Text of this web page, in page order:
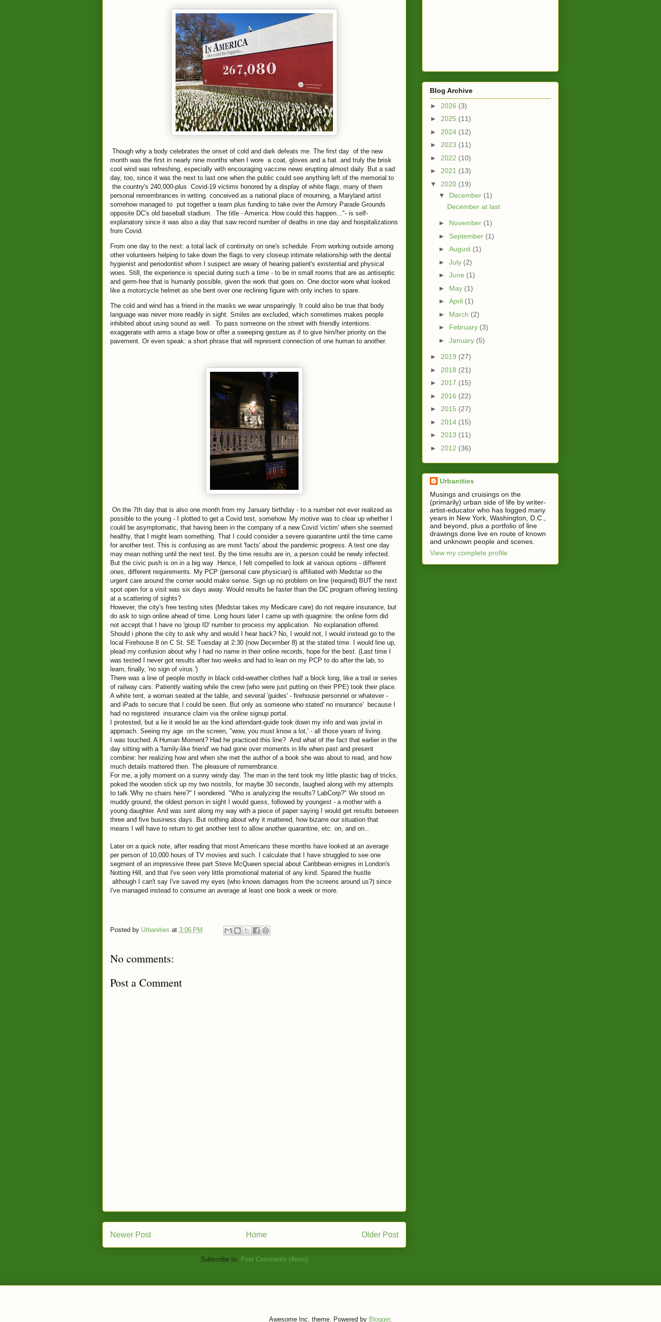
Though why a body celebrates the onset of cold and dark defeats me. The first day of the new
month was the first in nearly nine months when I wore a coat, gloves and a hat. and truly the brisk
cool wind was refreshing, especially with encouraging vaccine news erupting almost daily. But a sad
day, too, since it was the next to last one when the public could see anything left of the memorial to
the country's 240,000-plus Covid-19 victims honored by a display of white flags, many of them
personal remembrances in writing. conceived as a national place of mourning, a Maryland artist
somehow managed to put together a team plus funding to take over the Armory Parade Grounds
opposite DC's old baseball stadium. The title - America: How could this happen..."- is self-
explanatory since it was also a day that saw record number of deaths in one day and hospitalizations
from Covid.
From one day to the next: a total lack of continuity on one's schedule. From working outside among
other volunteers helping to take down the flags to very closeup intimate relationship with the dental
hygienist and periodontist whom I suspect are weary of hearing patient's existential and physical
woes. Still, the experience is special during such a time - to be in small rooms that are as antiseptic
and germ-free that is humanly possible, given the work that goes on. One doctor wore what looked
like a motorcycle helmet as she bent over one reclining figure with only inches to spare.
The cold and wind has a friend in the masks we wear unsparingly. It could also be true that body
language was never more readily in sight. Smiles are excluded, which sometimes makes people
inhibited about using sound as well. To pass someone on the street with friendly intentions:
exaggerate with arms a stage bow or offer a sweeping gesture as if to give him/her priority on the
pavement. Or even speak: a short phrase that will represent connection of one human to another.
On the 7th day that is also one month from my January birthday - to a number not ever realized as
possible to the young - I plotted to get a Covid test, somehow. My motive was to clear up whether I
could be asymptomatic, that having been in the company of a new Covid 'victim' when she seemed
healthy, that I might learn something. That I could consider a severe quarantine until the time came
for another test. This is confusing as are most 'facts' about the pandemic progress. A test one day
may mean nothing until the next test. By the time results are in, a person could be newly infected.
But the civic push is on in a big way .Hence, I felt compelled to look at various options - different
ones, different requirements. My PCP (personal care physician) is affiliated with Medstar so the
urgent care around the corner would make sense. Sign up no problem on line (required) BUT the next
spot open for a visit was six days away. Would results be faster than the DC program offering testing
at a scattering of sights?
However, the city's free testing sites (Medstar takes my Medicare care) do not require insurance, but
do ask to sign online ahead of time. Long hours later I came up with quagmire: the online form did
not accept that I have no 'group ID' number to process my application. No explanation offered.
Should i phone the city to ask why and would I hear back? No, I would not, I would instead go to the
local Firehouse 8 on C St. SE Tuesday at 2:30 (now December 8) at the stated time. I would line up,
plead my confusion about why I had no name in their online records, hope for the best. (Last time I
was tested I never got results after two weeks and had to lean on my PCP to do after the lab, to
learn, finally, 'no sign of virus.')
There was a line of people mostly in black cold-weather clothes half a block long, like a trail or series
of railway cars. Patiently waiting while the crew (who were just putting on their PPE) took their place.
A white tent, a woman seated at the table, and several 'guides' - firehouse personnel or whatever -
and iPads to secure that I could be seen. But only as someone who stated' no insurance' because I
had no registered insurance claim via the online signup portal.
I protested, but a lie it would be as the kind attendant-guide took down my info and was jovial in
approach. Seeing my age on the screen, "wow, you must know a lot,' - all those years of living.
I was touched. A Human Moment? Had he practiced this line? And what of the fact that earlier in the
day sitting with a 'family-like friend' we had gone over moments in life when past and present
combine: her realizing how and when she met the author of a book she was about to read, and how
much details mattered then. The pleasure of remembrance.
For me, a jolly moment on a sunny windy day. The man in the tent took my little plastic bag of tricks,
poked the wooden stick up my two nostrils, for maybe 30 seconds, laughed along with my attempts
to talk.'Why no chairs here?" I wondered. "Who is analyzing the results? LabCorp?" We stood on
muddy ground, the oldest person in sight I would guess, followed by youngest - a mother with a
young daughter. And was sent along my way with a piece of paper saying I would get results between
three and five business days. But nothing about why it mattered, how bizarre our situation that
means I will have to return to get another test to allow another quarantine, etc. on, and on...
Later on a quick note, after reading that most Americans these months have looked at an average
per person of 10,000 hours of TV movies and such. I calculate that I have struggled to see one
segment of an impressive three part Steve McQueen special about Caribbean emigres in London's
Notting Hill, and that I've seen very little promotional material of any kind. Spared the hustle
although I can't say I've saved my eyes (who knows damages from the screens around us?) since
I've managed instead to consume an average at least one book a week or more.
Posted by Urbanities at 3:06 PM
No comments:
Post a Comment
Newer Post Older Post
Home
Subscribe to: Post Comments (Atom)
Blog Archive
► 2026 (3)
► 2025 (11)
► 2024 (12)
► 2023 (11)
► 2022 (10)
► 2021 (13)
▼ 2020 (19)
▼ December (1)
December at last
► November (1)
► September (1)
► August (1)
► July (2)
► June (1)
► May (1)
► April (1)
► March (2)
► February (3)
► January (5)
► 2019 (27)
► 2018 (21)
► 2017 (15)
► 2016 (22)
► 2015 (27)
► 2014 (15)
► 2013 (11)
► 2012 (36)
Urbanities
Musings and cruisings on the
(primarily) urban side of life by writer-
artist-educator who has logged many
years in New York, Washington, D.C.,
and beyond, plus a portfolio of line
drawings done live en route of known
and unknown people and scenes.
View my complete profile
Awesome Inc. theme. Powered by Blogger.